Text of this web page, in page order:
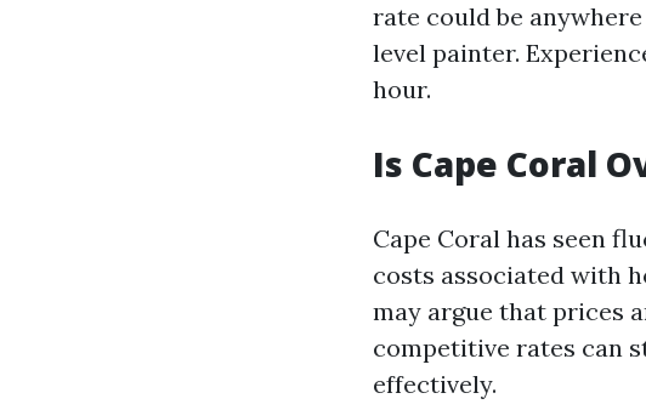
rate could be
level painter.
hour.
Is Cape Coral
Cape Coral has seen
costs associated with
may argue that prices
competitive rates can
effectively.